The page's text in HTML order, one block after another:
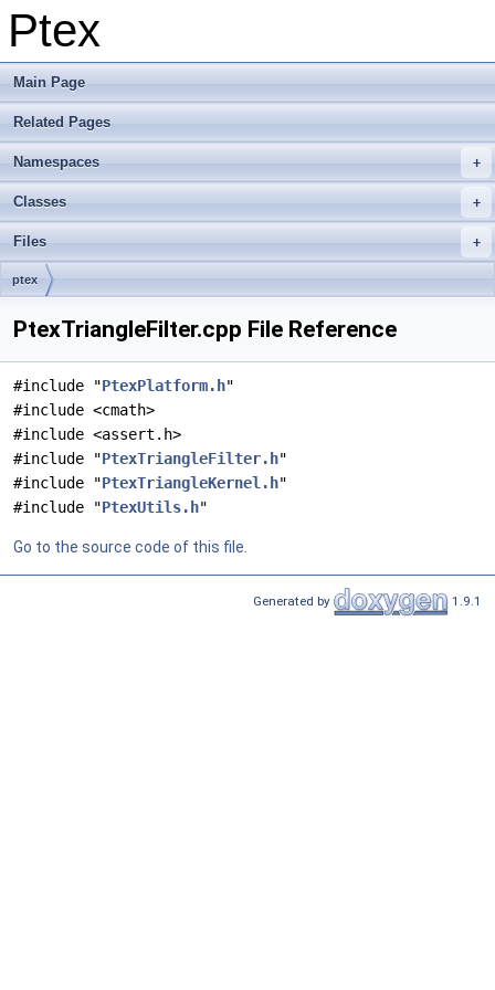
Ptex
Main Page
Related Pages
Namespaces
Classes
Files
ptex
PtexTriangleFilter.cpp File Reference
#include "PtexPlatform.h"
#include <cmath>
#include <assert.h>
#include "PtexTriangleFilter.h"
#include "PtexTriangleKernel.h"
#include "PtexUtils.h"
Go to the source code of this file.
Generated by 1.9.1